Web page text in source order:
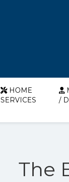
HOME
SERVICES
/
The